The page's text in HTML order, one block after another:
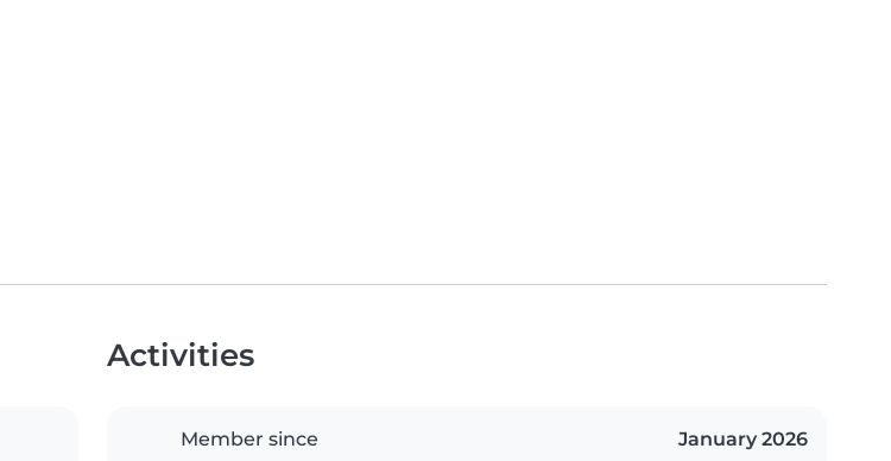
Activities
Member since January 2026